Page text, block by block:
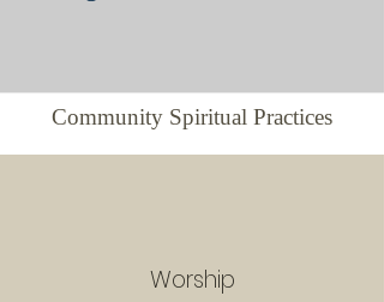
Community Spiritual Practices
Worship